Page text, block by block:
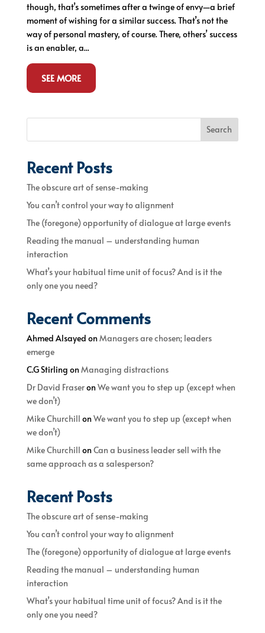
though, that’s sometimes after a twinge of envy—a brief
moment of wishing for a similar success. That’s not the
way of personal mastery, of course. There, others’ success
is an enabler, a...
SEE MORE
Search
Recent Posts
The obscure art of sense-making
You can’t control your way to alignment
The (foregone) opportunity of dialogue at large events
Reading the manual – understanding human
interaction
What’s your habitual time unit of focus? And is it the
only one you need?
Recent Comments
Ahmed Alsayed onManagers are chosen; leaders
emerge
C.G Stirling onManaging distractions
Dr David FraseronWe want you to step up (except when
we don’t)
Mike Churchill onWe want you to step up (except when
we don’t)
Mike Churchill onCan a business leader sell with the
same approach as a salesperson?
Recent Posts
The obscure art of sense-making
You can’t control your way to alignment
The (foregone) opportunity of dialogue at large events
Reading the manual – understanding human
interaction
What’s your habitual time unit of focus? And is it the
only one you need?